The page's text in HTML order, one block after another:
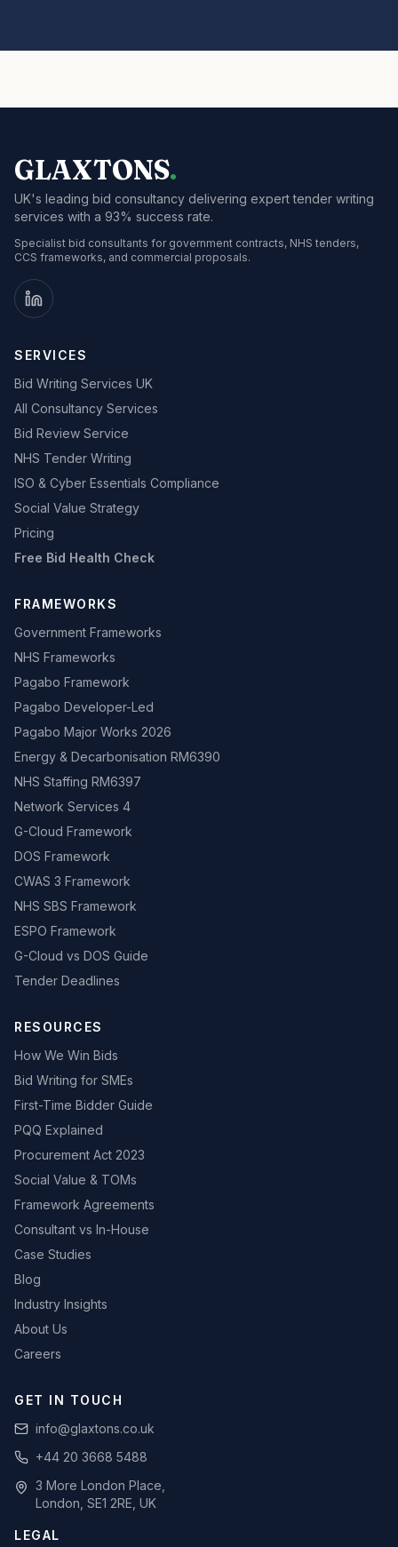
GLAXTONS.
UK's leading bid consultancy delivering expert tender writing
services with a 93% success rate.
Specialist bid consultants for government contracts, NHS tenders,
CCS frameworks, and commercial proposals.
SERVICES
Bid Writing Services UK
All Consultancy Services
Bid Review Service
NHS Tender Writing
ISO & Cyber Essentials Compliance
Social Value Strategy
Pricing
Free Bid Health Check
FRAMEWORKS
Government Frameworks
NHS Frameworks
Pagabo Framework
Pagabo Developer-Led
Pagabo Major Works 2026
Energy & Decarbonisation RM6390
NHS Staffing RM6397
Network Services 4
G-Cloud Framework
DOS Framework
CWAS 3 Framework
NHS SBS Framework
ESPO Framework
G-Cloud vs DOS Guide
Tender Deadlines
RESOURCES
How We Win Bids
Bid Writing for SMEs
First-Time Bidder Guide
PQQ Explained
Procurement Act 2023
Social Value & TOMs
Framework Agreements
Consultant vs In-House
Case Studies
Blog
Industry Insights
About Us
Careers
GET IN TOUCH
info@glaxtons.co.uk
+44 20 3668 5488
3 More London Place,
London, SE1 2RE, UK
LEGAL